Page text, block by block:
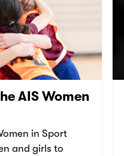
AIS Women
in Sport
and girls to